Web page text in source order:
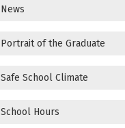
News
Portrait of the Graduate
Safe School Climate
School Hours